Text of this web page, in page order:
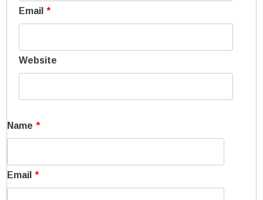
Email *
Website
Name *
Email *